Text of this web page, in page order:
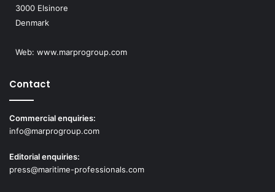
3000 Elsinore
Denmark
Web: www.marprogroup.com
Contact
Commercial enquiries:
info@marprogroup.com
Editorial enquiries:
press@maritime-professionals.com